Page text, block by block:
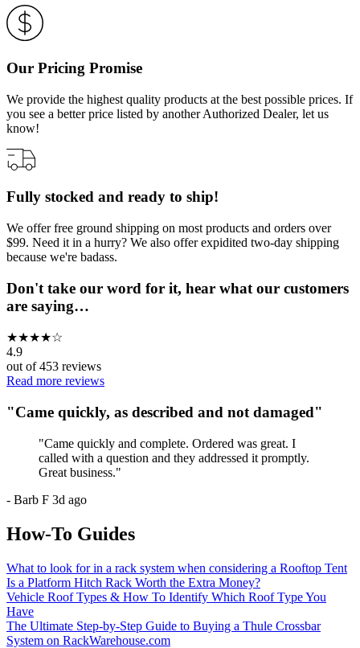
Our Pricing Promise
We provide the highest quality products at the best possible prices. If
you see a better price listed by another Authorized Dealer, let us
know!
Fully stocked and ready to ship!
We offer free ground shipping on most products and orders over
$99. Need it in a hurry? We also offer expidited two-day shipping
because we're badass.
Don't take our word for it, hear what our customers
are saying…
★★★★☆
4.9
out of453 reviews
Read more reviews
"Came quickly, as described and not damaged"
"Came quickly and complete. Ordered was great. I
called with a question and they addressed it promptly.
Great business."
- Barb F 3d ago
How-To Guides
What to look for in a rack system when considering a Rooftop Tent
Is a Platform Hitch Rack Worth the Extra Money?
Vehicle Roof Types & How To Identify Which Roof Type You
Have
The Ultimate Step-by-Step Guide to Buying a Thule Crossbar
System on RackWarehouse.com